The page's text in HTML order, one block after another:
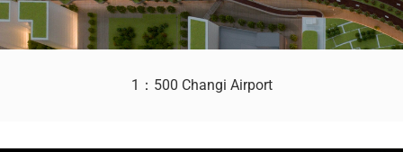
1：500 Changi Airport